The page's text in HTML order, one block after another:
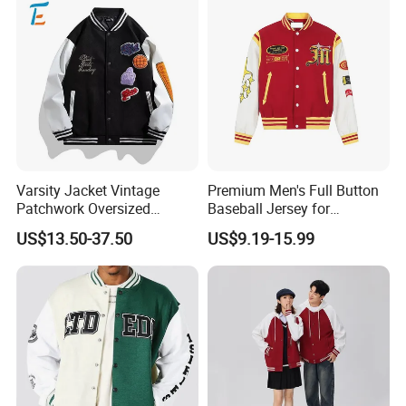
Guangzhou Xinxin Garments Co.,Ltd
Office:Second floor, No.7, Yiyuandong,
Yuancunxincun, Tianhe,Guangzhou ,China
510655
Factory: Third floor, No.4, No.12 Industry,
Xiaogang, Xinshi, Baiyun District,
Guangzhou,China
Cel:8615013146799
Website: http://xinxingarments.en.made-in-
china.com
Album:
http://xinxingarments.en.made-in-
Varsity Jacket Vintage
Patchwork Oversized
Letterman Baseball Jacket
Outerwear
US$13.50-37.50
Premium Men's Full Button
Baseball Jersey for
Professionals
US$9.19-15.99